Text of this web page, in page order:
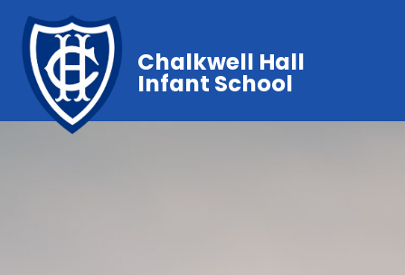
Chalkwell Hall
Infant School